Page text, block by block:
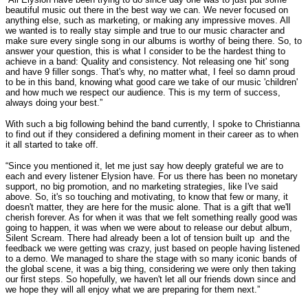
beautiful music out there in the best way we can. We never focused on
anything else, such as marketing, or making any impressive moves. All
we wanted is to really stay simple and true to our music character and
make sure every single song in our albums is worthy of being there. So, to
answer your question, this is what I consider to be the hardest thing to
achieve in a band: Quality and consistency. Not releasing one 'hit' song
and have 9 filler songs. That's why, no matter what, I feel so damn proud
to be in this band, knowing what good care we take of our music 'children'
and how much we respect our audience. This is my term of success,
always doing your best.”
With such a big following behind the band currently, I spoke to Christianna
to find out if they considered a defining moment in their career as to when
it all started to take off.
“Since you mentioned it, let me just say how deeply grateful we are to
each and every listener Elysion have. For us there has been no monetary
support, no big promotion, and no marketing strategies, like I've said
above. So, it's so touching and motivating, to know that few or many, it
doesn't matter, they are here for the music alone. That is a gift that we'll
cherish forever. As for when it was that we felt something really good was
going to happen, it was when we were about to release our debut album,
Silent Scream. There had already been a lot of tension built up and the
feedback we were getting was crazy, just based on people having listened
to a demo. We managed to share the stage with so many iconic bands of
the global scene, it was a big thing, considering we were only then taking
our first steps. So hopefully, we haven't let all our friends down since and
we hope they will all enjoy what we are preparing for them next.”